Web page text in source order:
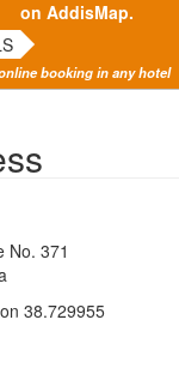
on AddisMap.
booking in any hotel
No. 371
38.729955